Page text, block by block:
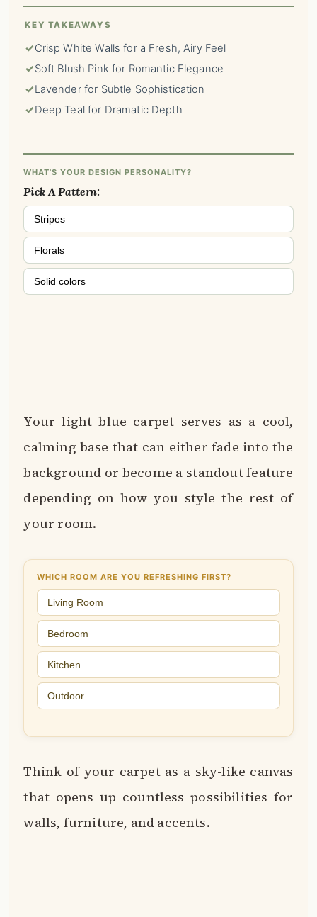
KEY TAKEAWAYS
✓Crisp White Walls for a Fresh, Airy Feel
✓Soft Blush Pink for Romantic Elegance
✓Lavender for Subtle Sophistication
✓Deep Teal for Dramatic Depth
WHAT'S YOUR DESIGN PERSONALITY?
Pick A Pattern:
Stripes
Florals
Solid colors
Your light blue carpet serves as a cool,
calming base that can either fade into the
background or become a standout feature
depending on how you style the rest of
your room.
WHICH ROOM ARE YOU REFRESHING FIRST?
Living Room
Bedroom
Kitchen
Outdoor
Think of your carpet as a sky-like canvas
that opens up countless possibilities for
walls, furniture, and accents.